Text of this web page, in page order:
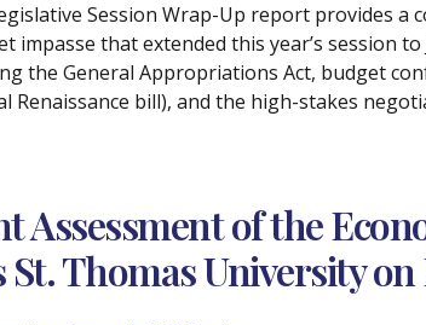
Session Wrap-Up report provides a
that extended this year’s session
the General Appropriations Act, budget
Renaissance bill), and the high-stakes
Assessment of the
St. Thomas University